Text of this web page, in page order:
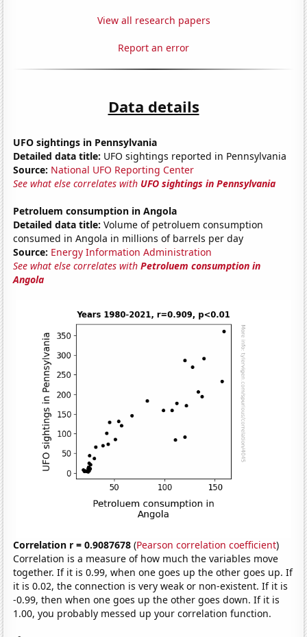
View all research papers
Report an error
Data details
UFO sightings in Pennsylvania
Detailed data title: UFO sightings reported in Pennsylvania
Source: National UFO Reporting Center
See what else correlates with UFO sightings in Pennsylvania
Petroluem consumption in Angola
Detailed data title: Volume of petroluem consumption
consumed in Angola in millions of barrels per day
Source: Energy Information Administration
See what else correlates withPetroluem consumption in
Angola
Correlation r = 0.9087678 (Pearson correlation coefficient)
Correlation is a measure of how much the variables move
together. If it is 0.99, when one goes up the other goes up. If
it is 0.02, the connection is very weak or non-existent. If it is
-0.99, then when one goes up the other goes down. If it is
1.00, you probably messed up your correlation function.